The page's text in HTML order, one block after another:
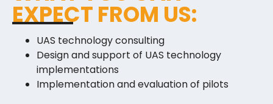
EXPECT FROM US:
UAS technology consulting
Design and support of UAS technology
implementations
Implementation and evaluation of pilots